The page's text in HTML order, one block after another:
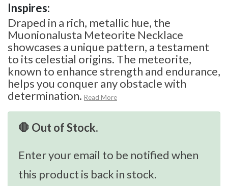
Inspires:
Draped in a rich, metallic hue, the
Muonionalusta Meteorite Necklace
showcases a unique pattern, a testament
to its celestial origins. The meteorite,
known to enhance strength and endurance,
helps you conquer any obstacle with
determination. Read More
🛑 Out of Stock.
Enter your email to be notified when
this product is back in stock.